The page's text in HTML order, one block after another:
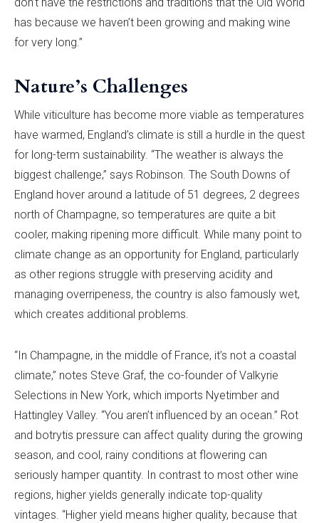
has because we haven’t been growing and making wine
for very long.”
Nature’s Challenges
While viticulture has become more viable as temperatures
have warmed, England’s climate is still a hurdle in the quest
for long-term sustainability. “The weather is always the
biggest challenge,” says Robinson. The South Downs of
England hover around a latitude of 51 degrees, 2 degrees
north of Champagne, so temperatures are quite a bit
cooler, making ripening more difficult. While many point to
climate change as an opportunity for England, particularly
as other regions struggle with preserving acidity and
managing overripeness, the country is also famously wet,
which creates additional problems.
“In Champagne, in the middle of France, it’s not a coastal
climate,” notes Steve Graf, the co-founder of Valkyrie
Selections in New York, which imports Nyetimber and
Hattingley Valley. “You aren’t influenced by an ocean.” Rot
and botrytis pressure can affect quality during the growing
season, and cool, rainy conditions at flowering can
seriously hamper quantity. In contrast to most other wine
regions, higher yields generally indicate top-quality
vintages. “Higher yield means higher quality, because that